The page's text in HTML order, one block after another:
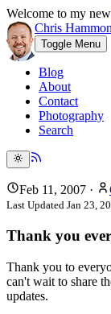
Welcome to my new
Chris
Toggle Menu
Blog
About
Contact
Photography
Search
Feb 11, 2007 ·
Last Updated Jan 23,
Thank you
Thank you to
can't wait to share
updates.